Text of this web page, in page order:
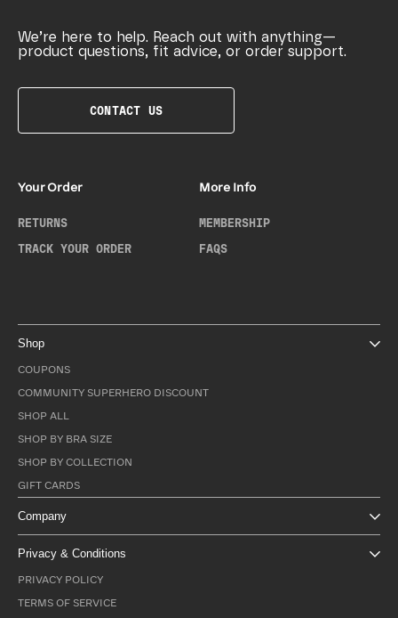
We’re here to help. Reach out with anything—
product questions, fit advice, or order support.
CONTACT US
Your Order
RETURNS
TRACK YOUR ORDER
More Info
MEMBERSHIP
FAQS
Shop
COUPONS
COMMUNITY SUPERHERO DISCOUNT
SHOP ALL
SHOP BY BRA SIZE
SHOP BY COLLECTION
GIFT CARDS
Company
Privacy & Conditions
PRIVACY POLICY
TERMS OF SERVICE